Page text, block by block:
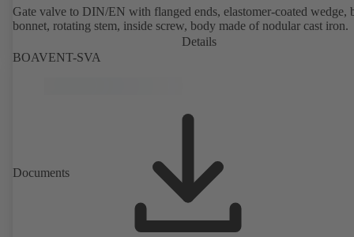
Gate valve to DIN/EN with flanged ends, elastomer-coated wedge,
bonnet, rotating stem, inside screw, body made of nodular cast iron.
Details
BOAVENT-SVA
Documents